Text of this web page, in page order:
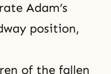
Adam’s
position,
of the fallen